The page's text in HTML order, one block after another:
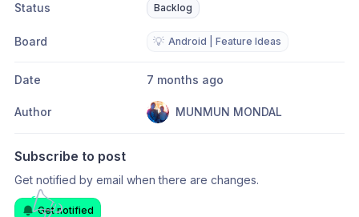
Status Backlog
Board 💡 Android | Feature Ideas
Date 7 months ago
Author MUNMUN MONDAL
Subscribe to post
Get notified by email when there are changes.
Get notified